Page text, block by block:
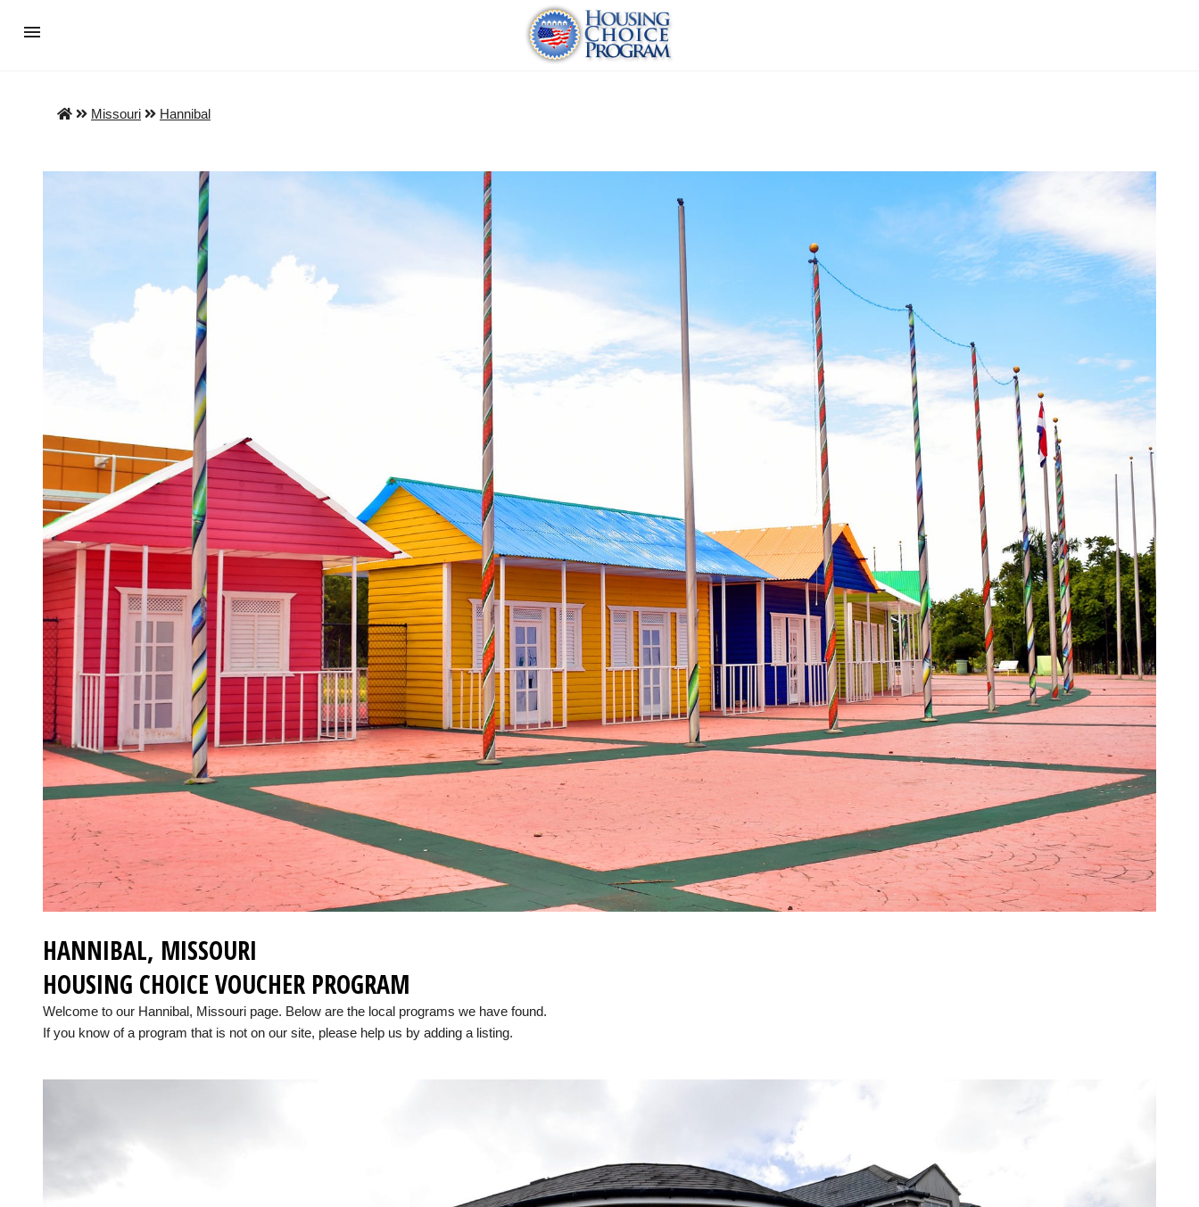
Missouri Hannibal
HANNIBAL, MISSOURI
HOUSING CHOICE VOUCHER PROGRAM
Welcome to our Hannibal, Missouri page. Below are the local programs we have found.
If you know of a program that is not on our site, please help us by adding a listing.